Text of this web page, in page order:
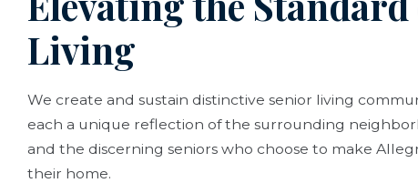
Living
We create and sustain distinctive senior living
each a unique reflection of the surrounding
and the discerning seniors who choose to make
their home.